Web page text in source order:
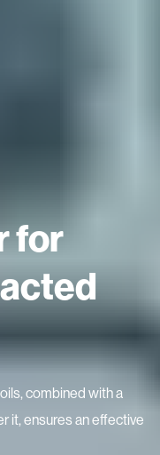
for
combined with a
it, ensures an effective